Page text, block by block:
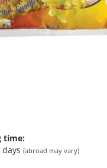
time:
days (abroad may vary)